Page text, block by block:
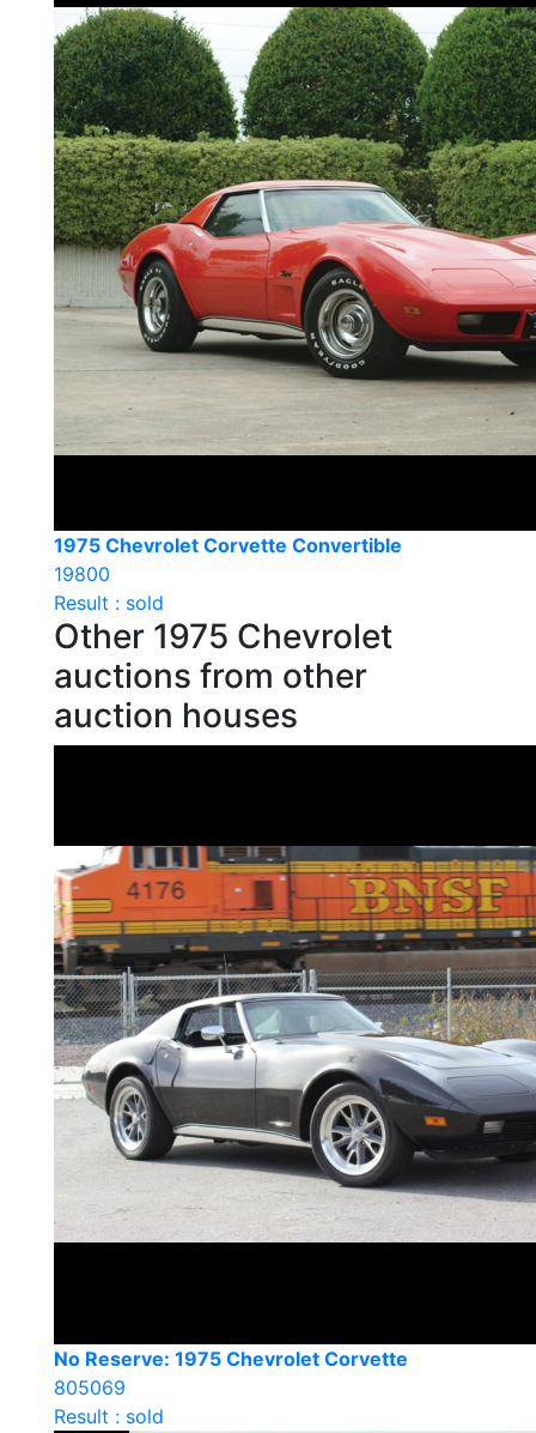
1975 Chevrolet Corvette Convertible
19800
Result : sold
Other 1975 Chevrolet
auctions from other
auction houses
No Reserve: 1975 Chevrolet Corvette
805069
Result : sold